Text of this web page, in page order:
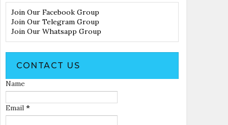
Join Our Facebook Group
Join Our Telegram Group
Join Our Whatsapp Group
CONTACT US
Name
Email *